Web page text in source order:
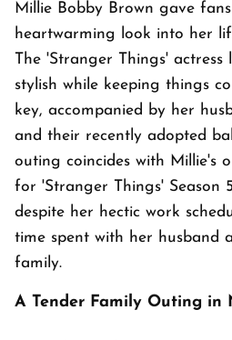
Millie Bobby Brown gave
heartwarming look into her
The 'Stranger Things' actress
stylish while keeping things
key, accompanied by her
and their recently adopted
outing coincides with Millie's
for 'Stranger Things' Season
despite her hectic work
time spent with her husband
family.
A Tender Family Outing in